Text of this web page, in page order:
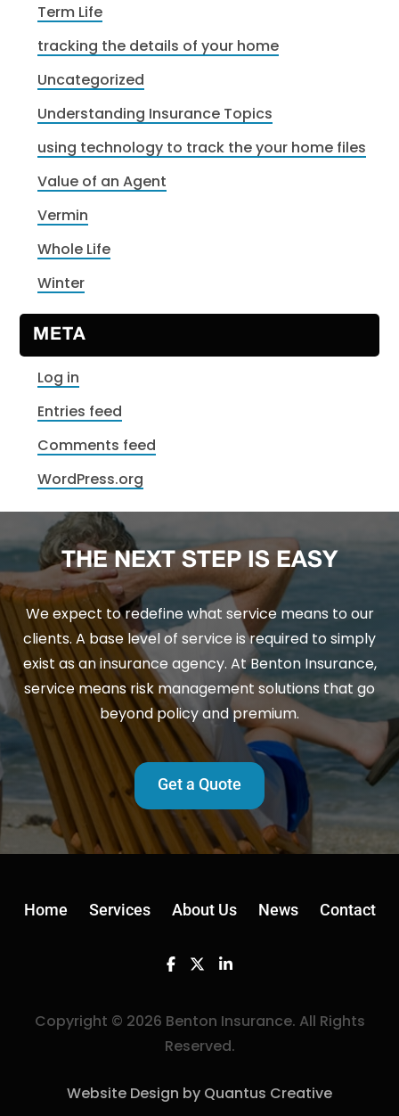
Term Life
tracking the details of your home
Uncategorized
Understanding Insurance Topics
using technology to track the your home files
Value of an Agent
Vermin
Whole Life
Winter
META
Log in
Entries feed
Comments feed
WordPress.org
THE NEXT STEP IS EASY
We expect to redefine what service means to our
clients. A base level of service is required to simply
exist as an insurance agency. At Benton Insurance,
service means risk management solutions that go
beyond policy and premium.
Get a Quote
Home Services About Us News Contact
Facebook
TwitterLinkedin
Copyright © 2026 Benton Insurance. All Rights
Reserved.
Website Design by Quantus Creative